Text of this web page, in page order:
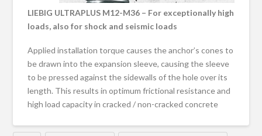
LIEBIG ULTRAPLUS M12-M36 – For exceptionally high
loads, also for shock and seismic loads
Applied installation torque causes the anchor’s cones to
be drawn into the expansion sleeve, causing the sleeve
to be pressed against the sidewalls of the hole over its
length. This results in optimum frictional resistance and
high load capacity in cracked / non-cracked concrete